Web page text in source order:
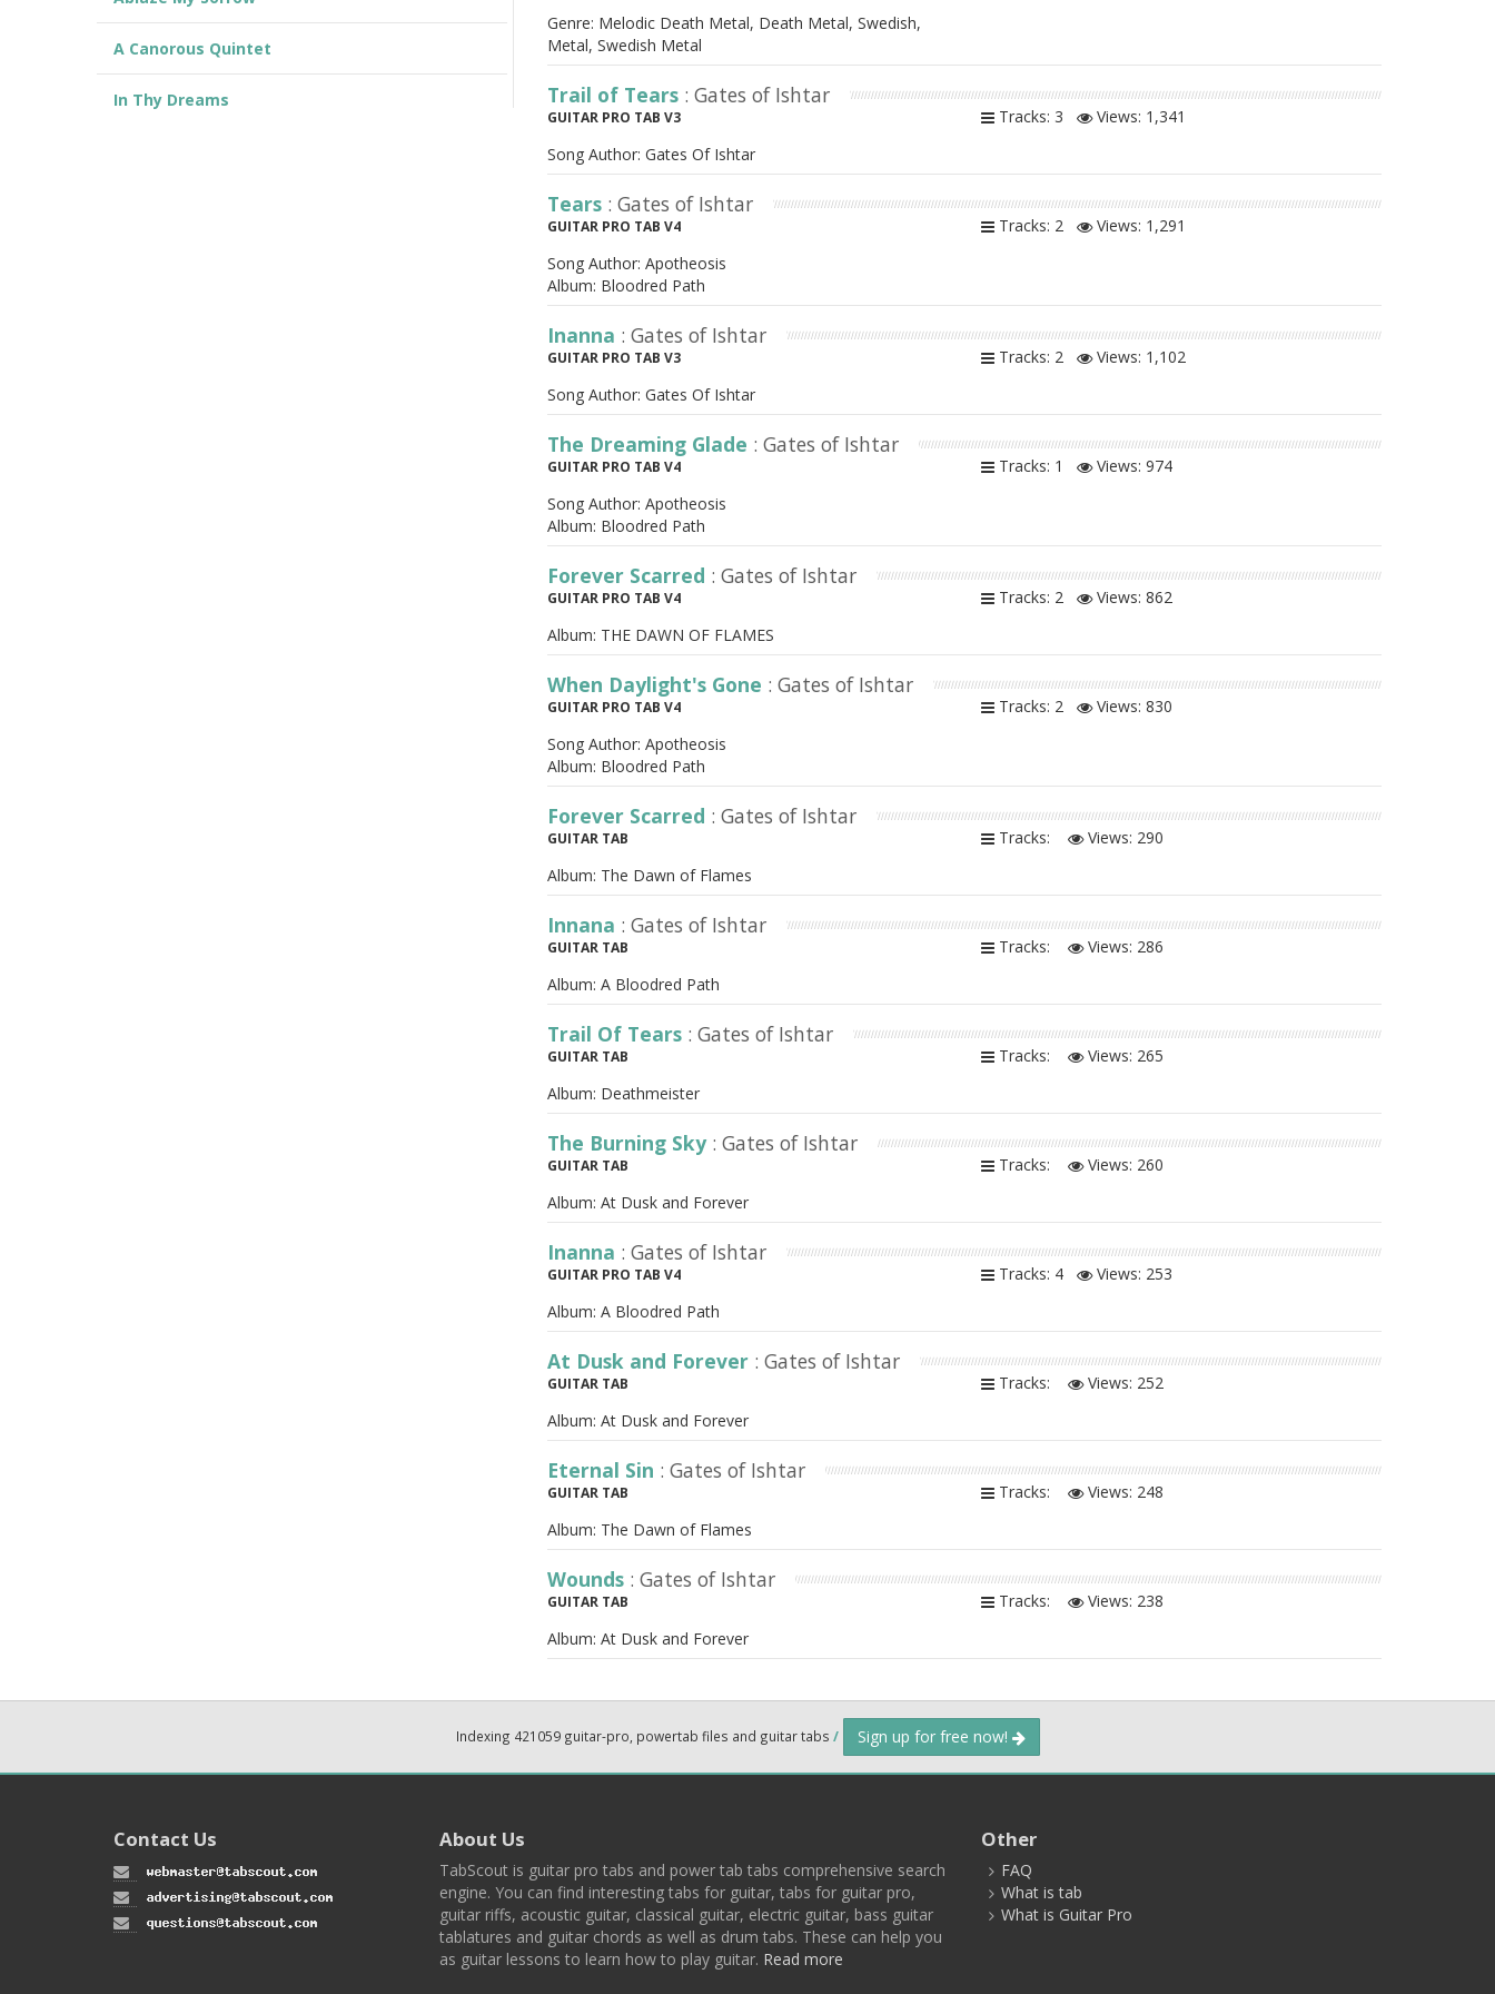
Genre: Melodic Death Metal, Death Metal, Swedish,
Metal, Swedish Metal
Trail of Tears : Gates of Ishtar
GUITAR PRO TAB V3 Tracks: 3 Views: 1,341
Song Author: Gates Of Ishtar
Tears : Gates of Ishtar
GUITAR PRO TAB V4 Tracks: 2 Views: 1,291
Song Author: Apotheosis
Album: Bloodred Path
Inanna : Gates of Ishtar
GUITAR PRO TAB V3 Tracks: 2 Views: 1,102
Song Author: Gates Of Ishtar
The Dreaming Glade : Gates of Ishtar
GUITAR PRO TAB V4 Tracks: 1 Views: 974
Song Author: Apotheosis
Album: Bloodred Path
Forever Scarred : Gates of Ishtar
GUITAR PRO TAB V4 Tracks: 2 Views: 862
Album: THE DAWN OF FLAMES
When Daylight's Gone : Gates of Ishtar
GUITAR PRO TAB V4 Tracks: 2 Views: 830
Song Author: Apotheosis
Album: Bloodred Path
Forever Scarred : Gates of Ishtar
GUITAR TAB Tracks: Views: 290
Album: The Dawn of Flames
Innana : Gates of Ishtar
GUITAR TAB Tracks: Views: 286
Album: A Bloodred Path
Trail Of Tears : Gates of Ishtar
GUITAR TAB Tracks: Views: 265
Album: Deathmeister
The Burning Sky : Gates of Ishtar
GUITAR TAB Tracks: Views: 260
Album: At Dusk and Forever
Inanna : Gates of Ishtar
GUITAR PRO TAB V4 Tracks: 4 Views: 253
Album: A Bloodred Path
At Dusk and Forever : Gates of Ishtar
GUITAR TAB Tracks: Views: 252
Album: At Dusk and Forever
Eternal Sin : Gates of Ishtar
GUITAR TAB Tracks: Views: 248
Album: The Dawn of Flames
Wounds : Gates of Ishtar
GUITAR TAB Tracks: Views: 238
Album: At Dusk and Forever
A Canorous Quintet
In Thy Dreams
Indexing 421059 guitar-pro, powertab files and guitar tabs / Sign up for free now!
Contact Us About Us
TabScout is guitar pro tabs and power tab tabs comprehensive search
engine. You can find interesting tabs for guitar, tabs for guitar pro,
guitar riffs, acoustic guitar, classical guitar, electric guitar, bass guitar
tablatures and guitar chords as well as drum tabs. These can help you
as guitar lessons to learn how to play guitar. Read more
Other
FAQ
What is tab
What is Guitar Pro